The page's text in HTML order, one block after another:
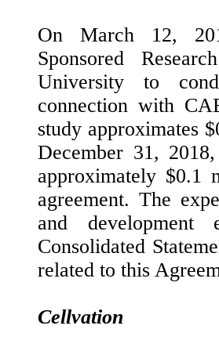
On March 12,
Sponsored
University to
connection with
study approximates
December 31,
approximately $0.1
agreement. The
and development
Consolidated
related to this
Cellvation